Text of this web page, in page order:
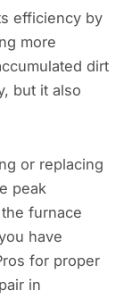
efficiency by
more
dirt
but it also
or replacing
peak
furnace
have
for proper
in